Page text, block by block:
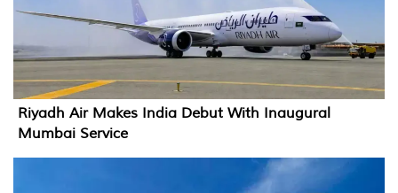
Riyadh Air Makes India Debut With Inaugural
Mumbai Service